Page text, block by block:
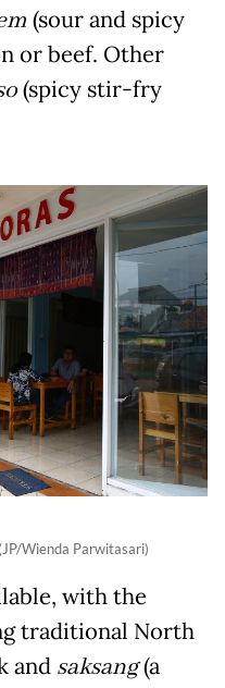
(sour and spicy
or beef. Other
(spicy stir-fry
Wienda Parwitasari)
with the
traditional North
and saksang(a